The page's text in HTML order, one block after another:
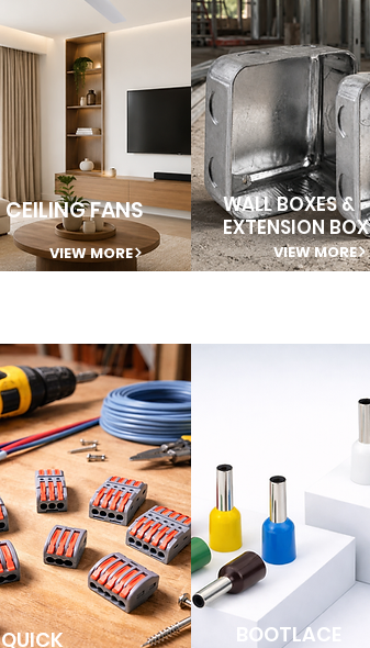
CEILING FANS
VIEW MORE VIEW MORE
WALL BOXES &
EXTENSION BOX
QUICK
BOOTLACE